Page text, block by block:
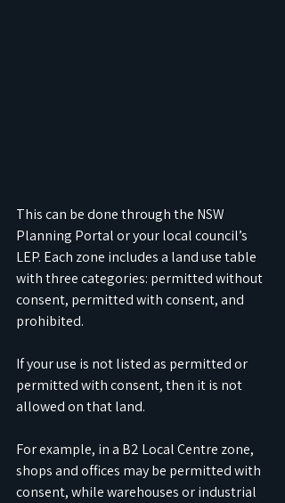
This can be done through the NSW
Planning Portal or your local council’s
LEP. Each zone includes a land use table
with three categories: permitted without
consent, permitted with consent, and
prohibited.
If your use is not listed as permitted or
permitted with consent, then it is not
allowed on that land.
For example, in a B2 Local Centre zone,
shops and offices may be permitted with
consent, while warehouses or industrial